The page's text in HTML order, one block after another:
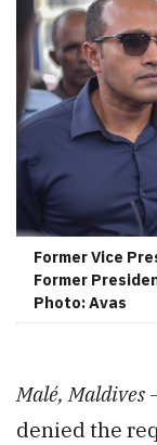
Former Vice
Former
Photo: Avas
Malé, Maldives
denied the